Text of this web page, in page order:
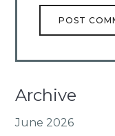
Archive
June 2026